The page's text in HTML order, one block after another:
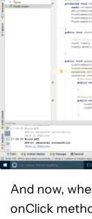
And now,
onClick